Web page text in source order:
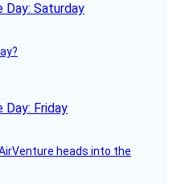
Saturday
Friday
heads into the